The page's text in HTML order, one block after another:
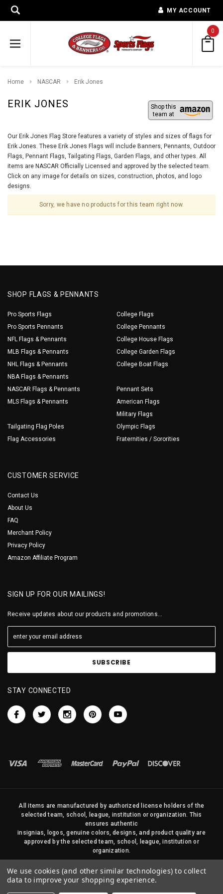
MY ACCOUNT
0
Home NASCAR Erik Jones
ERIK JONES
Shop this
team at
Our Erik Jones Flag Store features a variety of styles and sizes of flags for
Erik Jones. These Erik Jones Flags will include Banners, Pennants, Outdoor
Flags, Pennant Flags, Tailgating Flags, Garden Flags, and other types. All
items are NASCAR Officially Licensed and approved by the selected team.
Click on any image for details on sizes, construction, photos, and logo
designs.
Sorry, we have no products for this team right now.
SHOP FLAGS & PENNANTS
Pro Sports Flags
Pro Sports Pennants
NFL Flags & Pennants
MLB Flags & Pennants
NHL Flags & Pennants
NBA Flags & Pennants
NASCAR Flags & Pennants
MLS Flags & Pennants
Tailgating Flag Poles
Flag Accessories
College Flags
College Pennants
College House Flags
College Garden Flags
College Boat Flags
Pennant Sets
American Flags
Military Flags
Olympic Flags
Fraternities / Sororities
CUSTOMER SERVICE
Contact Us
About Us
FAQ
Merchant Policy
Privacy Policy
Amazon Affiliate Program
SIGN UP FOR OUR MAILINGS!
Receive updates about our products and promotions...
STAY CONNECTED
All items are manufactured by authorized license holders of the
selected team, school, league, institution or organization. This
ensures authentic
insignias, logos, genuine colors, designs, and product quality are
approved by the selected team, school, league, institution or
organization.
duplicated in any way without written permission of Sports Flags
and Pennants Company and State Street Products, LLC
We use cookies (and other similar technologies) to collect
data to improve your shopping experience.